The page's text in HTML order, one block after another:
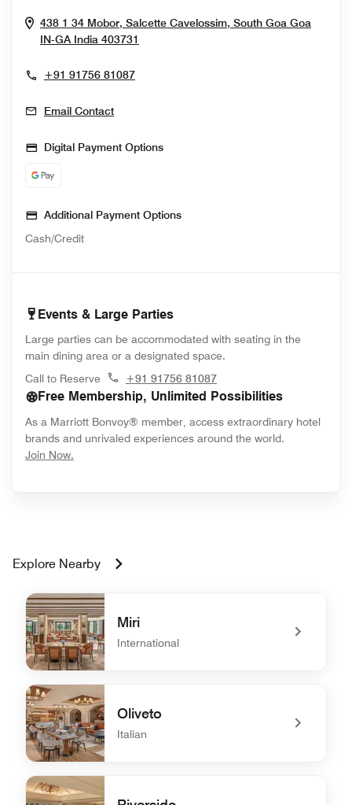
438 1 34 Mobor, Salcette Cavelossim, South Goa Goa
IN-GA India 403731
+91 91756 81087
Email Contact
Digital Payment Options
Additional Payment Options
Cash/Credit
Events & Large Parties
Large parties can be accommodated with seating in the
main dining area or a designated space.
Call to Reserve
+91 91756 81087
Free Membership, Unlimited Possibilities
As a Marriott Bonvoy® member, access extraordinary hotel
brands and unrivaled experiences around the world.
Join Now.
Explore Nearby
Miri
International
undefined Miri
Oliveto
Italian
undefined Oliveto